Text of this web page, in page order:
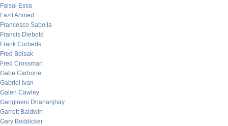
Faisal Essa
Fazil Ahmed
Francesco Sabella
Francis Diebold
Frank Corberts
Fred Belsak
Fred Crossman
Gabe Carbone
Gabriel Ivan
Galen Cawley
Gangineni Dhananjhay
Garrett Baldwin
Gary Boddicker